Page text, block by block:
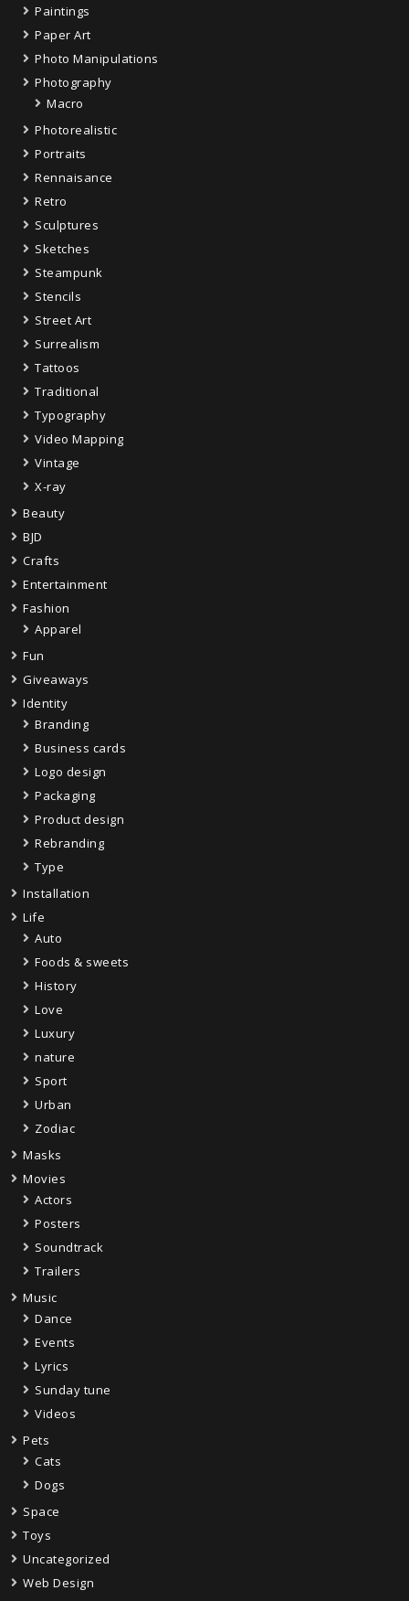
Paintings
Paper Art
Photo Manipulations
Photography
Macro
Photorealistic
Portraits
Rennaisance
Retro
Sculptures
Sketches
Steampunk
Stencils
Street Art
Surrealism
Tattoos
Traditional
Typography
Video Mapping
Vintage
X-ray
Beauty
BJD
Crafts
Entertainment
Fashion
Apparel
Fun
Giveaways
Identity
Branding
Business cards
Logo design
Packaging
Product design
Rebranding
Type
Installation
Life
Auto
Foods & sweets
History
Love
Luxury
nature
Sport
Urban
Zodiac
Masks
Movies
Actors
Posters
Soundtrack
Trailers
Music
Dance
Events
Lyrics
Sunday tune
Videos
Pets
Cats
Dogs
Space
Toys
Uncategorized
Web Design